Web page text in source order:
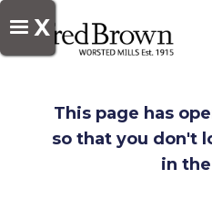
X
This page has
so that you don't
in